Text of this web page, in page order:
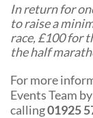
In return for
to raise a
race, £100 for
the half
For more
Events Team
calling01925